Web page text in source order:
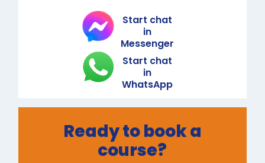
Start chat
in
Messenger
Start chat
in
WhatsApp
Ready to book a
course?